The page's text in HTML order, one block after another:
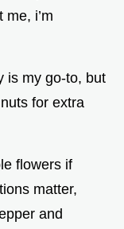
me, i’m
is my go-to, but
for extra
flowers if
matter,
and